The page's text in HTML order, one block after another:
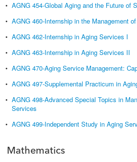
• AGNG 454-Global Aging and the Future of
• AGNG 460-Internship in the Management
• AGNG 462-Internship in Aging Services I
• AGNG 463-Internship in Aging Services II
• AGNG 470-Aging Service Management:
• AGNG 497-Supplemental Practicum in
• AGNG 498-Advanced Special Topics in
Services
• AGNG 499-Independent Study in Aging
Mathematics